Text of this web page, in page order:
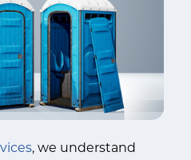
, we understand